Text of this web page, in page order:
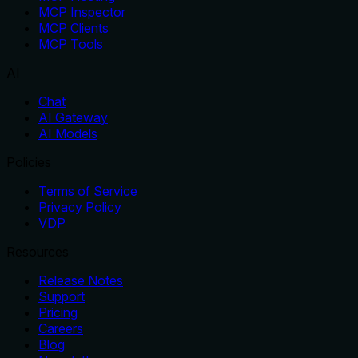
MCP Inspector
MCP Clients
MCP Tools
Chat
AI Gateway
AI Models
Terms of Service
Privacy Policy
VDP
Release Notes
Support
Pricing
Careers
Blog